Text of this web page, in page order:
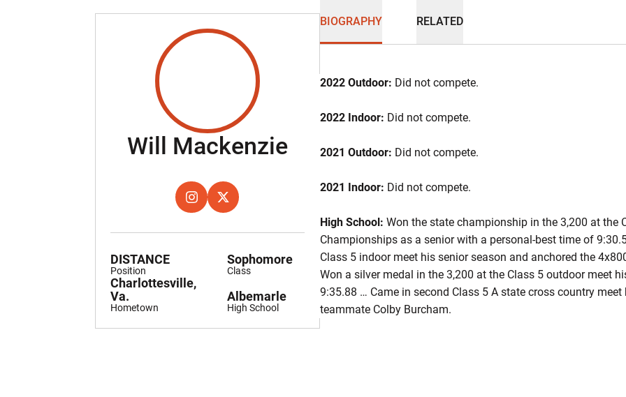
Will MackenzieSeason 2021
INSTAGRAM
OPENS IN A NEW WINDOW
TWITTER
OPENS IN A NEW WINDOW
Position
DISTANCE
Class
Sophomore
Hometown
Charlottesville,
Va.
High School
Albemarle
BIOGRAPHY RELATED
2022 Outdoor: Did not compete.
2022 Indoor: Did not compete.
2021 Outdoor: Did not compete.
2021 Indoor: Did not compete.
High School: Won the state championship in the 3,200 at the
Championships as a senior with a personal-best time of
Class 5 indoor meet his senior season and anchored the
Won a silver medal in the 3,200 at the Class 5 outdoor meet
9:35.88 … Came in second Class 5 A state cross country
teammate Colby Burcham.